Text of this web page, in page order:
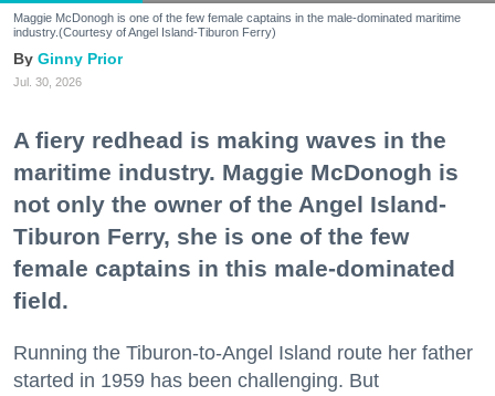
Maggie McDonogh is one of the few female captains in the male-dominated maritime
industry.(Courtesy of Angel Island-Tiburon Ferry)
Ginny Prior
Jul. 30, 2026
A fiery redhead is making waves in the
maritime industry. Maggie McDonogh is
not only the owner of the Angel Island-
Tiburon Ferry, she is one of the few
female captains in this male-dominated
field.
Running the Tiburon-to-Angel Island route her father
started in 1959 has been challenging. But